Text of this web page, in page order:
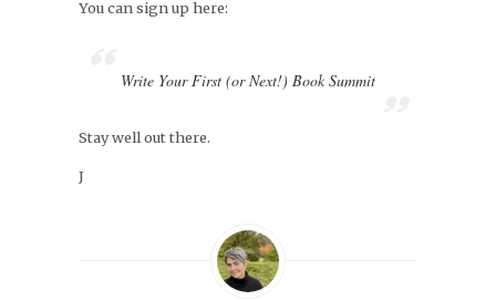
You can sign up here:
Write Your First (or Next!) Book Summit
Stay well out there.
J